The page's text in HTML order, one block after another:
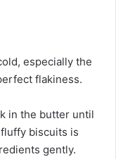
especially the
flakiness.
in the butter until
biscuits is
gently.